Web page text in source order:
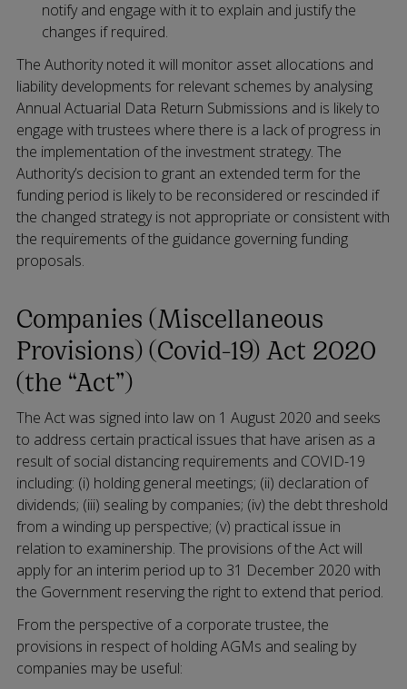
notify and engage with it to explain and justify the
changes if required.
The Authority noted it will monitor asset allocations and
liability developments for relevant schemes by analysing
Annual Actuarial Data Return Submissions and is likely to
engage with trustees where there is a lack of progress in
the implementation of the investment strategy. The
Authority’s decision to grant an extended term for the
funding period is likely to be reconsidered or rescinded if
the changed strategy is not appropriate or consistent with
the requirements of the guidance governing funding
proposals.
Companies (Miscellaneous
Provisions) (Covid-19) Act 2020
(the “Act”)
The Act was signed into law on 1 August 2020 and seeks
to address certain practical issues that have arisen as a
result of social distancing requirements and COVID-19
including: (i) holding general meetings; (ii) declaration of
dividends; (iii) sealing by companies; (iv) the debt threshold
from a winding up perspective; (v) practical issue in
relation to examinership. The provisions of the Act will
apply for an interim period up to 31 December 2020 with
the Government reserving the right to extend that period.
From the perspective of a corporate trustee, the
provisions in respect of holding AGMs and sealing by
companies may be useful: